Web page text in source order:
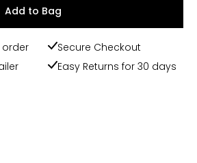
Add to Bag
order
Secure Checkout
Easy Returns for 30 days